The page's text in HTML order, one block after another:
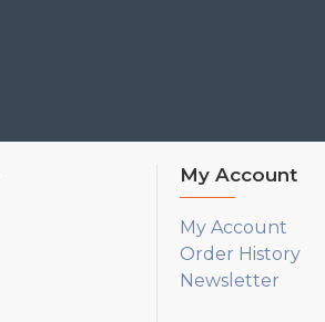
My Account
My Account
Order History
Newsletter